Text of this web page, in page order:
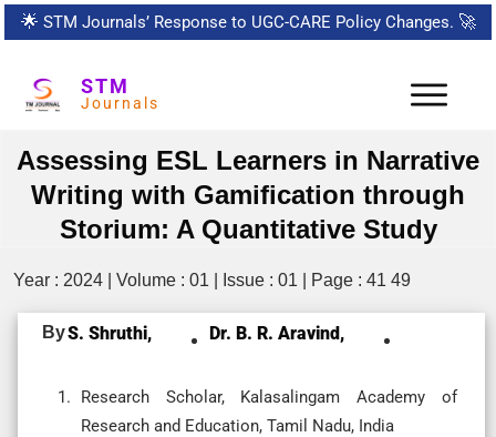
🌟 STM Journals’ Response to UGC-CARE Policy Changes. 🚀
STM
Journals
Assessing ESL Learners in Narrative
Writing with Gamification through
Storium: A Quantitative Study
Year : 2024 | Volume : 01 | Issue : 01 | Page : 41 49
ByS. Shruthi, Dr. B. R. Aravind,
Research Scholar, Kalasalingam Academy of
Research and Education, Tamil Nadu, India